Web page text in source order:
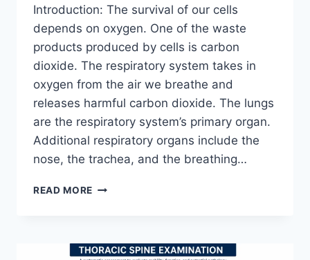
Introduction: The survival of our cells
depends on oxygen. One of the waste
products produced by cells is carbon
dioxide. The respiratory system takes in
oxygen from the air we breathe and
releases harmful carbon dioxide. The lungs
are the respiratory system’s primary organ.
Additional respiratory organs include the
nose, the trachea, and the breathing…
READ MORE RESPIRATORY